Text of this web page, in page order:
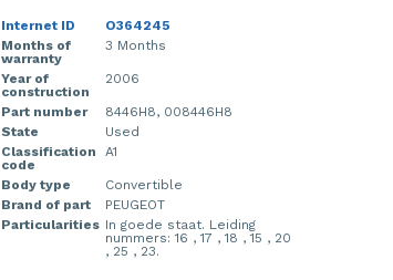
Internet ID
O364245
Months of
warranty
3 Months
Year of
construction
2006
Part number
8446H8, 008446H8
State
Used
Classification
code
A1
Body type
Convertible
Brand of part
PEUGEOT
Particularities In goede staat. Leiding
nummers: 16 , 17 , 18 , 15 , 20
, 25 , 23.